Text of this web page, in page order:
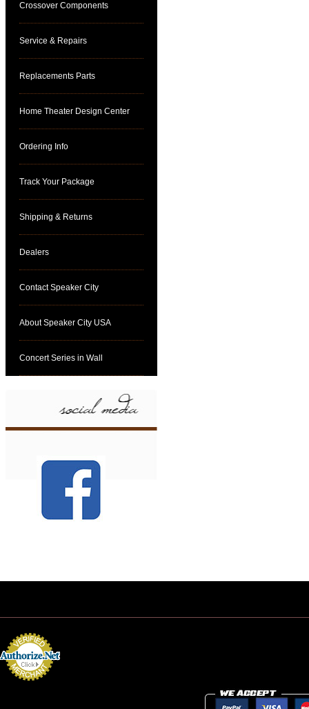
Crossover Components
Service & Repairs
Replacements Parts
Home Theater Design Center
Ordering Info
Track Your Package
Shipping & Returns
Dealers
Contact Speaker City
About Speaker City USA
Concert Series in Wall